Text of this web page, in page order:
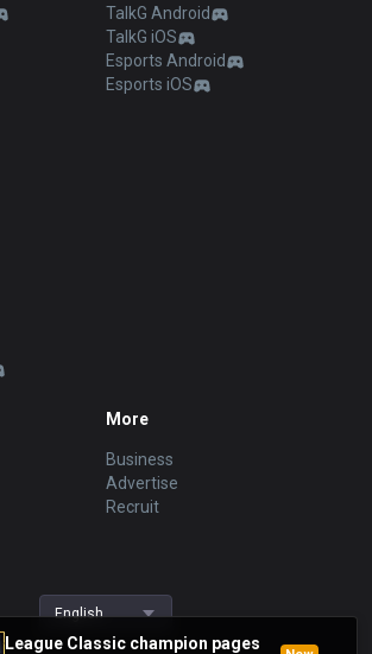
League Classic champion pages
TalkG Android
TalkG iOS
Esports Android
Esports iOS
More
Business
Advertise
Recruit
English